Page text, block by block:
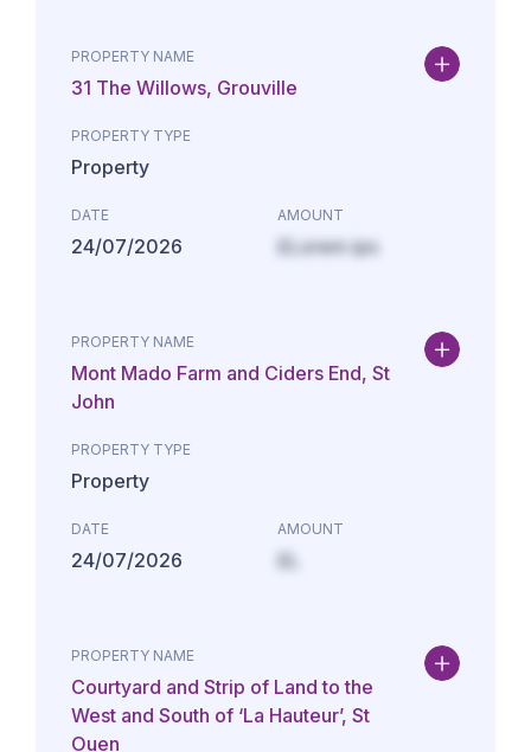
PROPERTY NAME
31 The Willows, Grouville
PROPERTY TYPE
Property
DATE
24/07/2026
AMOUNT
£Lorem ips
PROPERTY NAME
Mont Mado Farm and Ciders End, St
John
PROPERTY TYPE
Property
DATE
24/07/2026
AMOUNT
£L
PROPERTY NAME
Courtyard and Strip of Land to the
West and South of ‘La Hauteur’, St
Ouen